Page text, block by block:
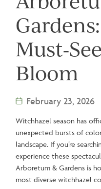
Bloom
February 23, 2026
Witchhazel season has
unexpected bursts of
landscape. If you’re
experience these
Arboretum & Gardens is
most diverse witchhazel